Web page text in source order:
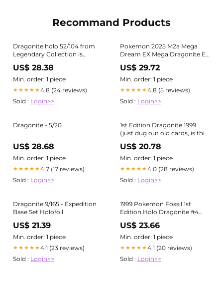
Recommand Products
Dragonite holo 52/104 from
Legendary Collection is
today's card of the day ✨ One
of the most iconic Dragonite
artworks — soaring through
early-era holo pattern
US$ 28.38
Min. order: 1 piece
★★★★★4.8 (24 reviews)
Sold : Login>>
Pokemon 2025 M2a Mega
Dream EX Mega Dragonite EX
Holo Card #126/193
US$ 29.72
Min. order: 1 piece
★★★★★4.8 (5 reviews)
Sold : Login>>
Dragonite - 5/20
US$ 28.68
Min. order: 1 piece
★★★★★4.7 (17 reviews)
Sold : Login>>
1st Edition Dragonite 1999
(just dug out old cards, is this
worth anything? I have more
holos to go through but I
thought this one may have
r/pokemoncardcollectors
US$ 20.78
Min. order: 1 piece
★★★★★4.0 (28 reviews)
Sold : Login>>
Dragonite 9/165 - Expedition
Base Set Holofoil
US$ 21.39
Min. order: 1 piece
★★★★★4.1 (23 reviews)
Sold : Login>>
1999 Pokemon Fossil 1st
Edition Holo Dragonite #4
BGS 9 MINT on Fanatics
Collect
US$ 23.66
Min. order: 1 piece
★★★★★4.1 (20 reviews)
Sold : Login>>